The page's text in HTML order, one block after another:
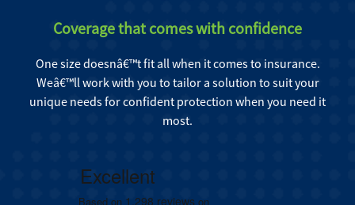
Coverage that comes with confidence
One size doesnâ€™t fit all when it comes to insurance.
Weâ€™ll work with you to tailor a solution to suit your
unique needs for confident protection when you need it
most.